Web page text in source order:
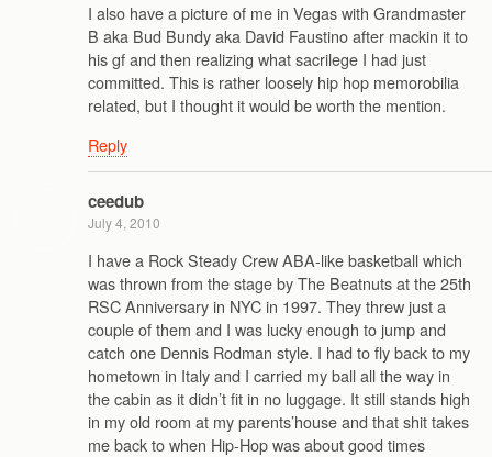
I also have a picture of me in Vegas with Grandmaster
B aka Bud Bundy aka David Faustino after mackin it to
his gf and then realizing what sacrilege I had just
committed. This is rather loosely hip hop memorobilia
related, but I thought it would be worth the mention.
Reply
ceedub
July 4, 2010
I have a Rock Steady Crew ABA-like basketball which
was thrown from the stage by The Beatnuts at the 25th
RSC Anniversary in NYC in 1997. They threw just a
couple of them and I was lucky enough to jump and
catch one Dennis Rodman style. I had to fly back to my
hometown in Italy and I carried my ball all the way in
the cabin as it didn’t fit in no luggage. It still stands high
in my old room at my parents’house and that shit takes
me back to when Hip-Hop was about good times